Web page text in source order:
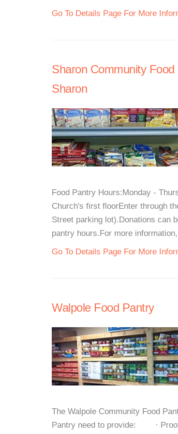
Go To Details Page For More
Sharon Community
Sharon
Food Pantry Hours:Monday -
Church's first floorEnter through
Street parking lot).Donations can
pantry hours.For more
Go To Details Page For More
Walpole Food Pantry
The Walpole Community Food
Pantry need to provide: · Proof